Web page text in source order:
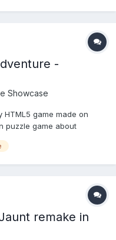
-
Showcase
HTML5 game made on
puzzle game about
mummies along the way
remake in